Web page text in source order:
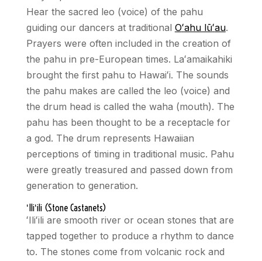
Hear the sacred leo (voice) of the pahu
guiding our dancers at traditional Oʻahu lūʻau.
Prayers were often included in the creation of
the pahu in pre-European times. Laʻamaikahiki
brought the first pahu to Hawaiʻi. The sounds
the pahu makes are called the leo (voice) and
the drum head is called the waha (mouth). The
pahu has been thought to be a receptacle for
a god. The drum represents Hawaiian
perceptions of timing in traditional music. Pahu
were greatly treasured and passed down from
generation to generation.
ʻ Iliʻili (Stone Castanets)
ʻIliʻili are smooth river or ocean stones that are
tapped together to produce a rhythm to dance
to. The stones come from volcanic rock and